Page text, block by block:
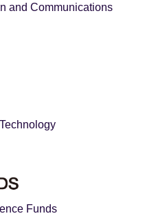
and Communications
Funds